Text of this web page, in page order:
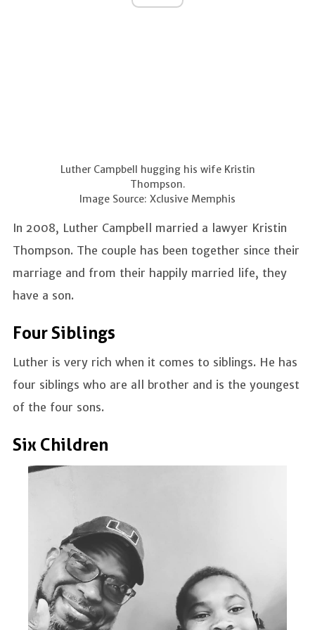
Luther Campbell hugging his wife Kristin
Thompson.
Image Source: Xclusive Memphis
In 2008, Luther Campbell married a lawyer Kristin
Thompson. The couple has been together since their
marriage and from their happily married life, they
have a son.
Four Siblings
Luther is very rich when it comes to siblings. He has
four siblings who are all brother and is the youngest
of the four sons.
Six Children